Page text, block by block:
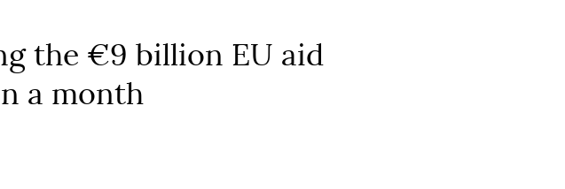
the €9 billion EU aid
a month